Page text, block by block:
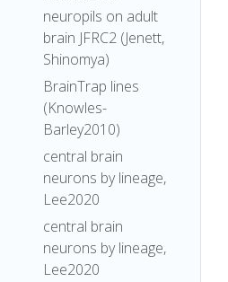
neuropils on adult
brain JFRC2 (Jenett,
Shinomya)
BrainTrap lines
(Knowles-
Barley2010)
central brain
neurons by lineage,
Lee2020
central brain
neurons by lineage,
Lee2020